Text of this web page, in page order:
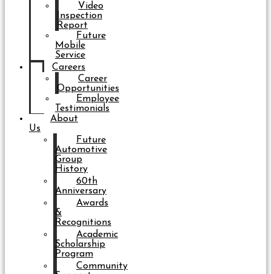
Video
Inspection
Report
Future
Mobile
Service
Careers
Career
Opportunities
Employee
Testimonials
About
Us
Future
Automotive
Group
History
60th
Anniversary
Awards
&
Recognitions
Academic
Scholarship
Program
Community